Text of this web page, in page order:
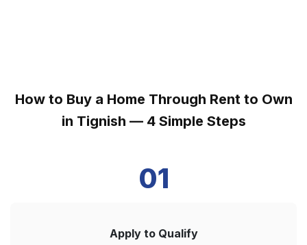
How to Buy a Home Through Rent to Own
in Tignish — 4 Simple Steps
01
Apply to Qualify